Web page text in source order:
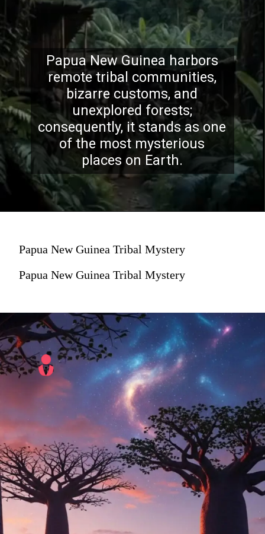
Papua New Guinea harbors
remote tribal communities,
bizarre customs, and
unexplored forests;
consequently, it stands as one
of the most mysterious
places on Earth.
Papua New Guinea Tribal Mystery
Papua New Guinea Tribal Mystery